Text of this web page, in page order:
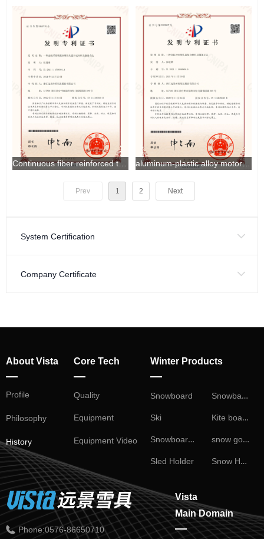
Continuous fiber reinforced thermoplastic helmet shell material and preparation method thereof aluminum-plastic alloy motorcycle helmet material and preparation method thereof
Prev 1 2 Next
System Certification
Company Certificate
About Vista
—
Profile
Philosophy
History
Core Tech
—
Quality
Equipment
Equipment Video
Winter Products
—
Snowboard
Ski
Snowboard Binding
Sled Holder
Snowball Fight
Kite board
snow goggles
Snow Helmet
Vista
Main Domain
—
Phone:0576-86650710